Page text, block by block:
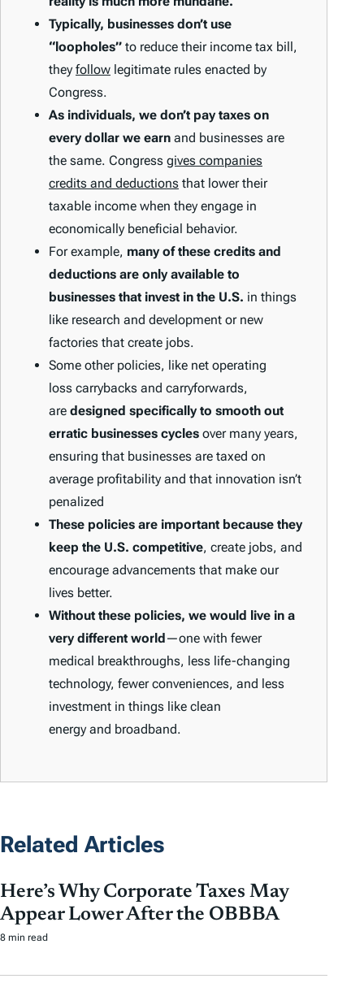
Typically, businesses don’t use
“loopholes” to reduce their income tax bill,
they follow legitimate rules enacted by
Congress.
As individuals, we don’t pay taxes on
every dollar we earn and businesses are
the same. Congress gives companies
credits and deductions that lower their
taxable income when they engage in
economically beneficial behavior.
For example, many of these credits and
deductions are only available to
businesses that invest in the U.S. in things
like research and development or new
factories that create jobs.
Some other policies, like net operating
loss carrybacks and carryforwards,
are designed specifically to smooth out
erratic businesses cycles over many years,
ensuring that businesses are taxed on
average profitability and that innovation isn’t
penalized
These policies are important because they
keep the U.S. competitive, create jobs, and
encourage advancements that make our
lives better.
Without these policies, we would live in a
very different world—one with fewer
medical breakthroughs, less life-changing
technology, fewer conveniences, and less
investment in things like clean
energy and broadband.
Related Articles
Here’s Why Corporate Taxes May
Appear Lower After the OBBBA
8 min read